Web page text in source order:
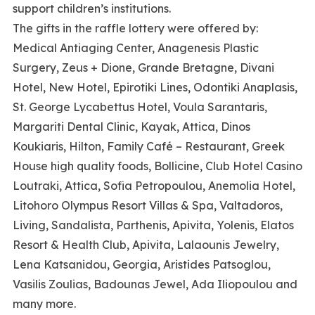
support children’s institutions.
The gifts in the raffle lottery were offered by:
Medical Antiaging Center, Anagenesis Plastic
Surgery, Zeus + Dione, Grande Bretagne, Divani
Hotel, New Hotel, Epirotiki Lines, Odontiki Anaplasis,
St. George Lycabettus Hotel, Voula Sarantaris,
Margariti Dental Clinic, Kayak, Attica, Dinos
Koukiaris, Hilton, Family Café – Restaurant, Greek
House high quality foods, Bollicine, Club Hotel Casino
Loutraki, Attica, Sofia Petropoulou, Anemolia Hotel,
Litohoro Olympus Resort Villas & Spa, Valtadoros,
Living, Sandalista, Parthenis, Apivita, Yolenis, Elatos
Resort & Health Club, Apivita, Lalaounis Jewelry,
Lena Katsanidou, Georgia, Aristides Patsoglou,
Vasilis Zoulias, Badounas Jewel, Ada Iliopoulou and
many more.